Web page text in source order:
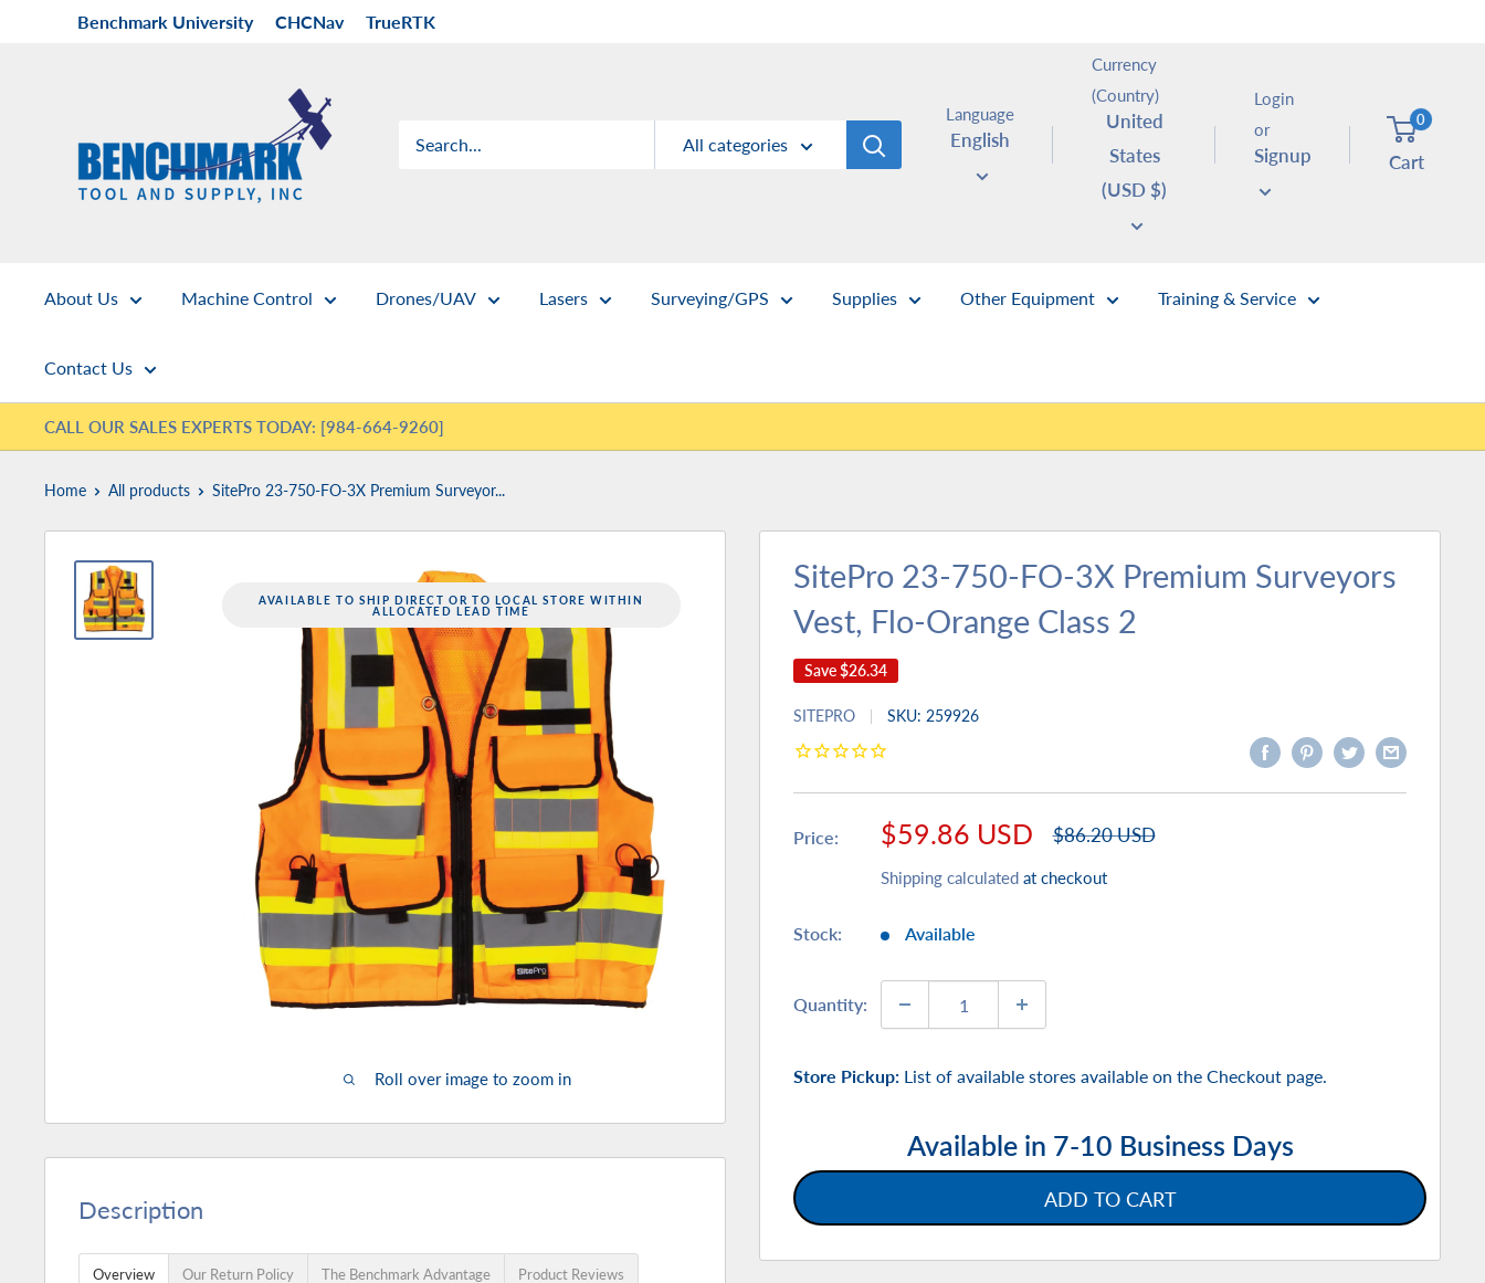
Benchmark University CHCNav TrueRTK
Supply
All categories
Language
English
Currency
(Country)
United
States
(USD $)
Login
or
Signup
0
Cart
About Us Machine Control Drones/UAV Lasers Surveying/GPS Supplies Other Equipment Training & Service
Contact Us
CALL OUR SALES EXPERTS TODAY: [984-664-9260]
Home All products SitePro 23-750-FO-3X Premium Surveyor...
AVAILABLE TO SHIP DIRECT OR TO LOCAL STORE WITHIN
ALLOCATED LEAD TIME
Roll over image to zoom in
SitePro 23-750-FO-3X Premium Surveyors
Vest, Flo-Orange Class 2
Save$26.34
SITEPRO SKU: 259926
Price:
Sale
$59.86 USD
Regular
$86.20 USD
Shipping calculated at checkout
Stock: Available
Quantity:
Store Pickup: List of available stores available on the Checkout page.
Available in 7-10 Business Days
ADD TO CART
Description
Overview Our Return Policy The Benchmark Advantage Product Reviews